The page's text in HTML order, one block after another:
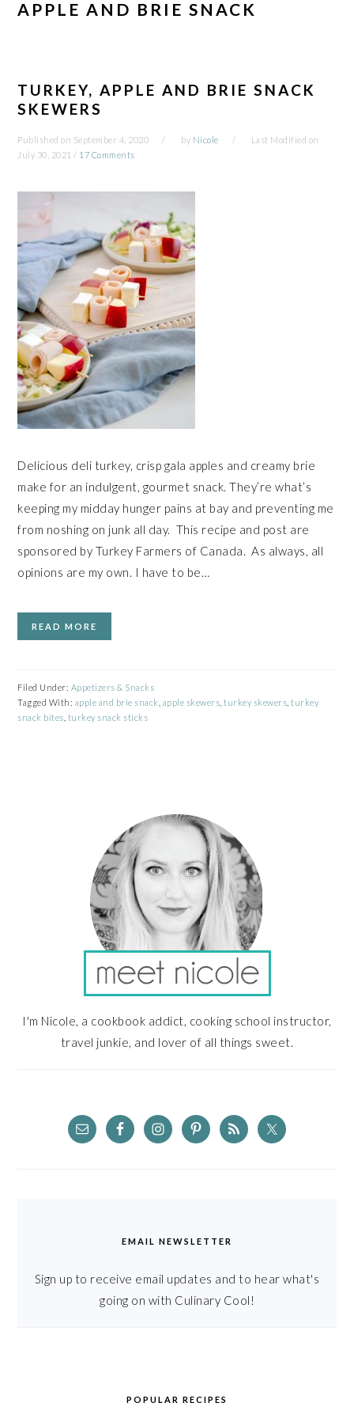
APPLE AND BRIE SNACK
TURKEY, APPLE AND BRIE SNACK
SKEWERS
Published on September 4, 2020 by Nicole
Last Modified on
July 30, 2021 / 17 Comments
Delicious deli turkey, crisp gala apples and creamy brie
make for an indulgent, gourmet snack. They’re what’s
keeping my midday hunger pains at bay and preventing me
from noshing on junk all day. This recipe and post are
sponsored by Turkey Farmers of Canada. As always, all
opinions are my own. I have to be…
READ MORE
Filed Under: Appetizers & Snacks
Tagged With: apple and brie snack apple skewers ,turkey skewers ,turkey
snack bites turkey snack sticks
I'm Nicole, a cookbook addict, cooking school instructor,
travel junkie, and lover of all things sweet.
EMAIL NEWSLETTER
Sign up to receive email updates and to hear what's
going on with Culinary Cool!
POPULAR RECIPES